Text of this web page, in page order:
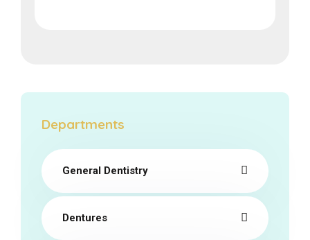
Departments
General Dentistry
Dentures